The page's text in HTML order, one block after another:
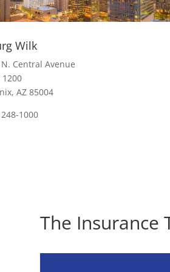
Wilk
Central Avenue
1200
AZ 85004
1000
The Insurance